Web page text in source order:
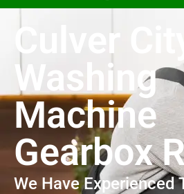
Culver
Washing
Machine
Gearbox
We Have Experienced